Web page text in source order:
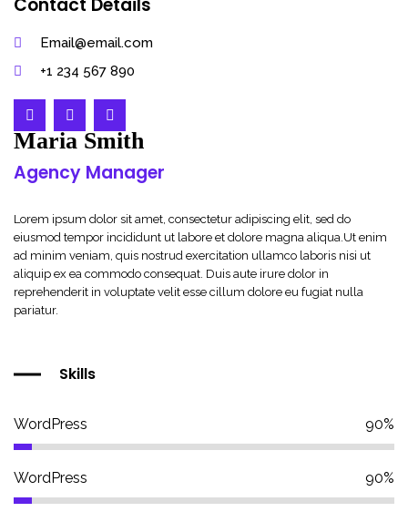
Contact Details
Email@email.com
+1 234 567 890
Maria Smith
Agency Manager
Lorem ipsum dolor sit amet, consectetur adipiscing elit, sed do
eiusmod tempor incididunt ut labore et dolore magna aliqua.Ut enim
ad minim veniam, quis nostrud exercitation ullamco laboris nisi ut
aliquip ex ea commodo consequat. Duis aute irure dolor in
reprehenderit in voluptate velit esse cillum dolore eu fugiat nulla
pariatur.
Skills
WordPress 90%
WordPress 90%